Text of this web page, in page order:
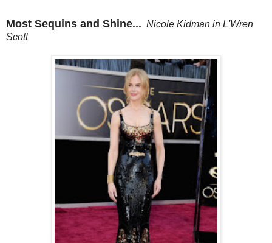
Most Sequins and Shine... Nicole Kidman in L'Wren
Scott